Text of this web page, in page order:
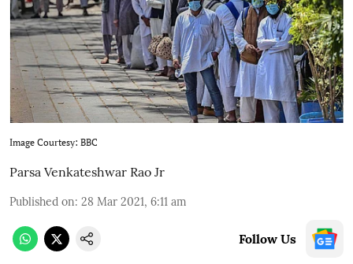
Image Courtesy: BBC
Parsa Venkateshwar Rao Jr
Published on: 28 Mar 2021, 6:11 am
Follow Us